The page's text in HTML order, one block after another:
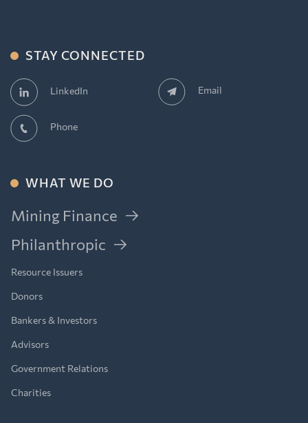
STAY CONNECTED
LinkedIn Email
Phone
WHAT WE DO
Mining Finance
Philanthropic
Resource Issuers
Donors
Bankers & Investors
Advisors
Government Relations
Charities